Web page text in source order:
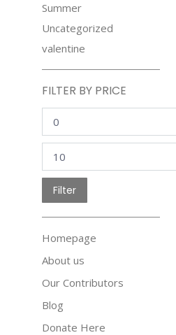
Summer
Uncategorized
valentine
FILTER BY PRICE
price
price
Filter
Homepage
About us
Our Contributors
Blog
Donate Here